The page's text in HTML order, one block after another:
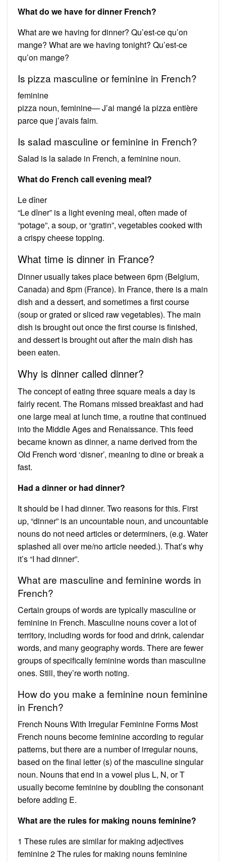
What do we have for dinner French?
What are we having for dinner? Qu’est-ce qu’on
mange? What are we having tonight? Qu’est-ce
qu’on mange?
Is pizza masculine or feminine in French?
feminine
pizza noun, feminine— J’ai mangé la pizza entière
parce que j’avais faim.
Is salad masculine or feminine in French?
Salad is la salade in French, a feminine noun.
What do French call evening meal?
Le dîner
“Le dîner” is a light evening meal, often made of
“potage”, a soup, or “gratin”, vegetables cooked with
a crispy cheese topping.
What time is dinner in France?
Dinner usually takes place between 6pm (Belgium,
Canada) and 8pm (France). In France, there is a main
dish and a dessert, and sometimes a first course
(soup or grated or sliced raw vegetables). The main
dish is brought out once the first course is finished,
and dessert is brought out after the main dish has
been eaten.
Why is dinner called dinner?
The concept of eating three square meals a day is
fairly recent. The Romans missed breakfast and had
one large meal at lunch time, a routine that continued
into the Middle Ages and Renaissance. This feed
became known as dinner, a name derived from the
Old French word ‘disner’, meaning to dine or break a
fast.
Had a dinner or had dinner?
It should be I had dinner. Two reasons for this. First
up, “dinner” is an uncountable noun, and uncountable
nouns do not need articles or determiners, (e.g. Water
splashed all over me/no article needed.). That’s why
it’s “I had dinner”.
What are masculine and feminine words in
French?
Certain groups of words are typically masculine or
feminine in French. Masculine nouns cover a lot of
territory, including words for food and drink, calendar
words, and many geography words. There are fewer
groups of specifically feminine words than masculine
ones. Still, they’re worth noting.
How do you make a feminine noun feminine
in French?
French Nouns With Irregular Feminine Forms Most
French nouns become feminine according to regular
patterns, but there are a number of irregular nouns,
based on the final letter (s) of the masculine singular
noun. Nouns that end in a vowel plus L, N, or T
usually become feminine by doubling the consonant
before adding E.
What are the rules for making nouns feminine?
1 These rules are similar for making adjectives
feminine 2 The rules for making nouns feminine